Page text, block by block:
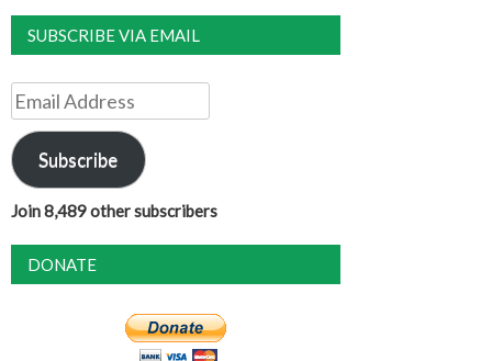
SUBSCRIBE VIA EMAIL
Email
Address
Subscribe
Join 8,489 other subscribers
DONATE